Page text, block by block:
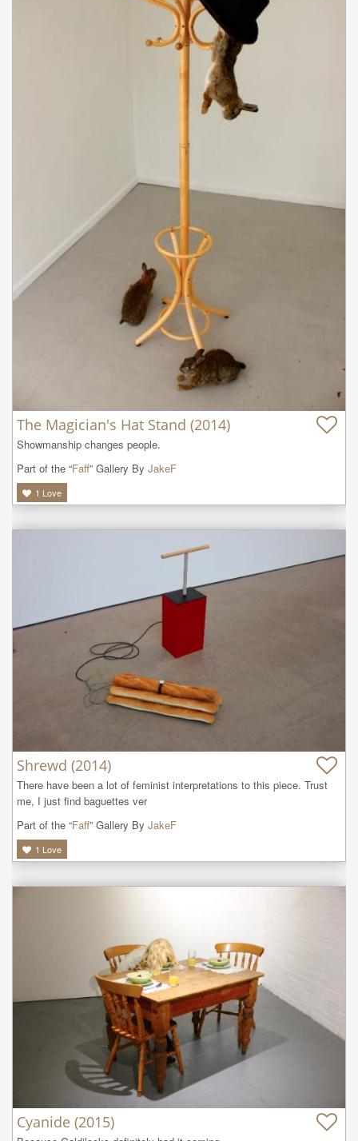
The Magician's Hat Stand (2014)
Showmanship changes people.
Part of the “Faff” Gallery By JakeF
1 Love
Shrewd (2014)
There have been a lot of feminist interpretations to this piece. Trust
me, I just find baguettes ver
Part of the “Faff” Gallery By JakeF
1 Love
Cyanide (2015)